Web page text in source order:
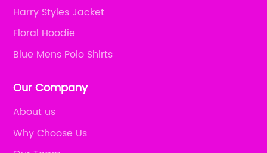
Harry Styles Jacket
Floral Hoodie
Blue Mens Polo Shirts
Our Company
About us
Why Choose Us